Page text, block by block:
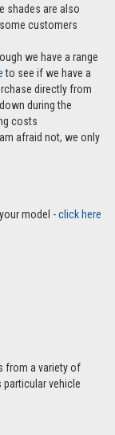
shades are also
customers
we have a range
to see if we have a
directly from
during the
costs
afraid not, we only
model -click here
from a variety of
vehicle